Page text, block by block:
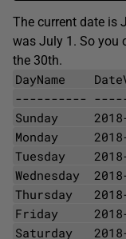
The current date is
was July 1. So you
the 30th.
DayName
----------
Sunday 2018-
Monday 2018-
Tuesday
Wednesday
Thursday
Friday 2018-
Saturday